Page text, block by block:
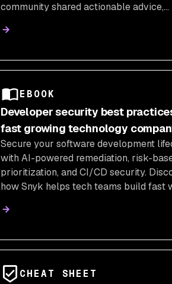
community shared actionable advice,
this critical field. Here are the top five
EBOOK
Developer security best
fast growing technology
Secure your software development
with AI-powered remediation, risk-
prioritization, and CI/CD security.
how Snyk helps tech teams build fast
CHEAT SHEET